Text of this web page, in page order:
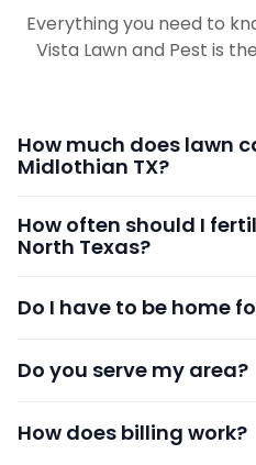
Everything you need to
Vista Lawn and Pest is
How much does lawn
Midlothian TX?
needed. Use our instant
to get accurate pricing in
How often should I
North Texas?
covering pre-emergent
protective applications
Do I have to be home
inside. Your technician will
Do you serve my area?
Cedar Hill, Waxahachie,
How does billing work?